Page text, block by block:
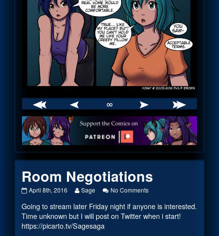
∞
Webcomic
Footer
Room Negotiations
Room
published
April 8th, 2016
Read
posts
by
the
author
Sage No Commentson
Negotiations
Going to stream later Friday night if anyone is interested.
Time unknown but I will post on Twitter when i start!
https://picarto.tv/Sagesaga